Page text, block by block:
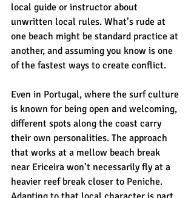
local guide or instructor about
unwritten local rules. What’s rude at
one beach might be standard practice at
another, and assuming you know is one
of the fastest ways to create conflict.
Even in Portugal, where the surf culture
is known for being open and welcoming,
different spots along the coast carry
their own personalities. The approach
that works at a mellow beach break
near Ericeira won’t necessarily fly at a
heavier reef break closer to Peniche.